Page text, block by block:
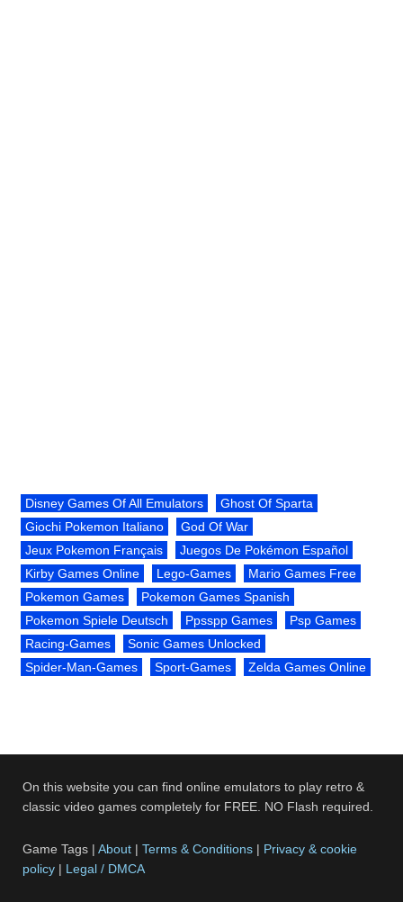
Disney Games Of All Emulators
Ghost Of Sparta
Giochi Pokemon Italiano
God Of War
Jeux Pokemon Français
Juegos De Pokémon Español
Kirby Games Online
Lego-Games
Mario Games Free
Pokemon Games
Pokemon Games Spanish
Pokemon Spiele Deutsch
Ppsspp Games
Psp Games
Racing-Games
Sonic Games Unlocked
Spider-Man-Games
Sport-Games Zelda Games Online
On this website you can find online emulators to play retro &
classic video games completely for FREE. NO Flash required.
Game Tags |About |Terms & Conditions | Privacy & cookie
policy | Legal / DMCA